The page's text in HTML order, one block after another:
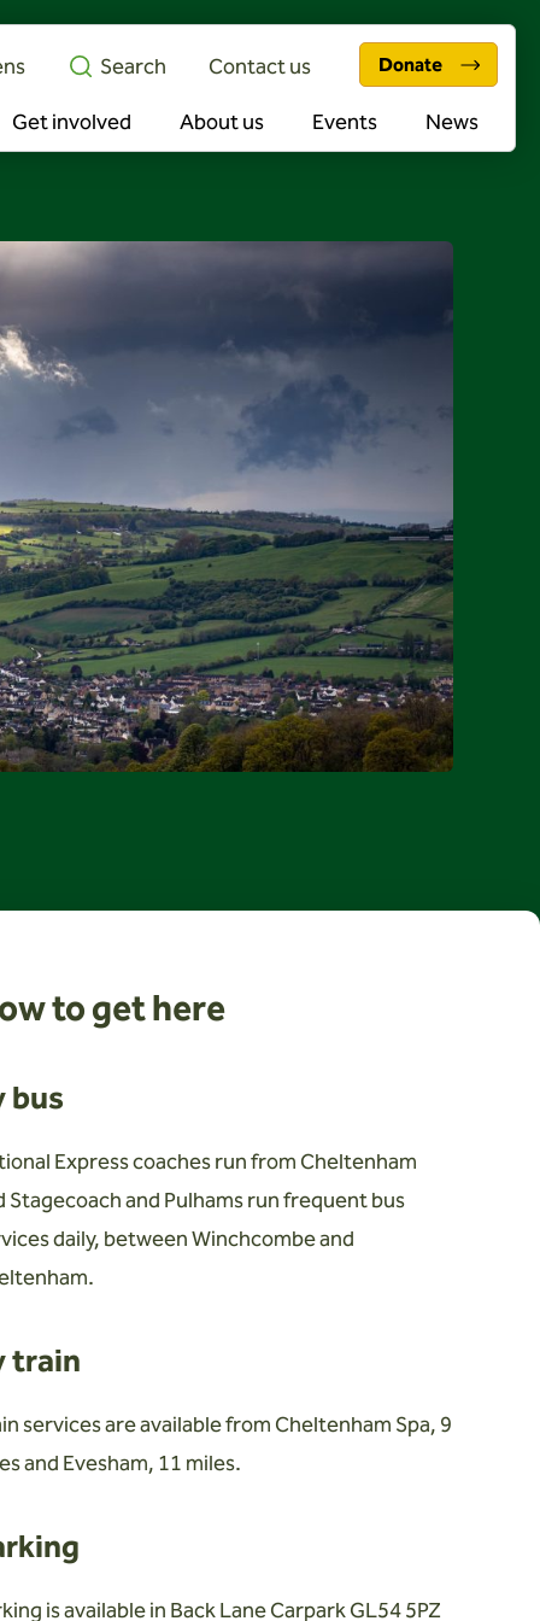
Donate
Search Contact us
Get involved About us Events News
to get here
bus
Express coaches run from Cheltenham
Stagecoach and Pulhams run frequent bus
daily, between Winchcombe and
train
services are available from Cheltenham Spa, 9
and Evesham, 11 miles.
is available in Back Lane Carpark GL54 5PZ